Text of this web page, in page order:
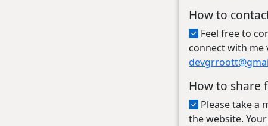
How to
Feel free to
connect with me
How to share
Please take a
the website.